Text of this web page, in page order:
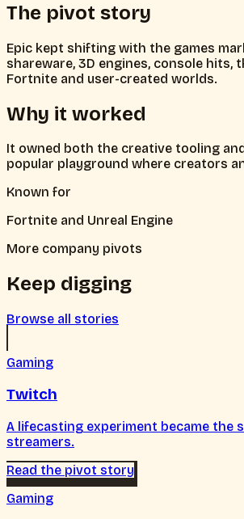
The pivot story
Epic kept shifting with the games
shareware, 3D engines, console hits,
Fortnite and user-created worlds.
Why it worked
It owned both the creative tooling
popular playground where creators
Known for
Fortnite and Unreal Engine
More company pivots
Keep digging
Browse all stories
Gaming
Twitch
A lifecasting experiment became the
streamers.
Read the pivot story
Gaming